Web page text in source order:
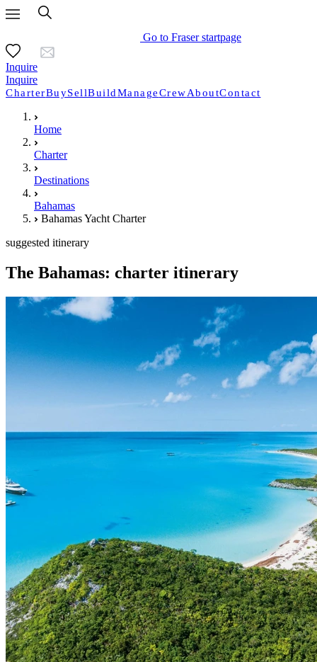
Go to Fraser startpage
Inquire
Inquire
CharterBuySellBuildManageCrewAboutContact
Home
Charter
Destinations
Bahamas
Bahamas Yacht Charter
suggested itinerary
The Bahamas: charter itinerary